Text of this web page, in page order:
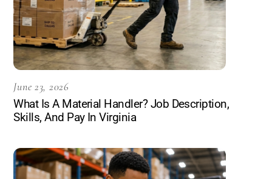
June 23, 2026
What Is A Material Handler? Job Description,
Skills, And Pay In Virginia